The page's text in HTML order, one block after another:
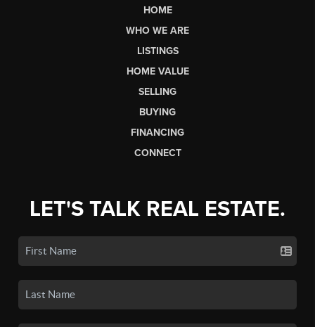
HOME
WHO WE ARE
LISTINGS
HOME VALUE
SELLING
BUYING
FINANCING
CONNECT
LET'S TALK REAL ESTATE.